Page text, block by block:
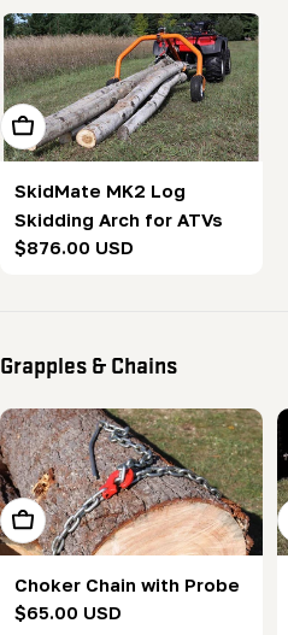
Add To Cart
SkidMate MK2 Log
Skidding Arch for ATVs
Regular
$876.00 USD
Grapples & Chains
Add To Cart
Choker Chain with Probe
Regular
$65.00 USD